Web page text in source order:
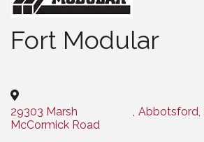
Fort Modular
29303 Marsh
McCormick Road
, Abbotsford,